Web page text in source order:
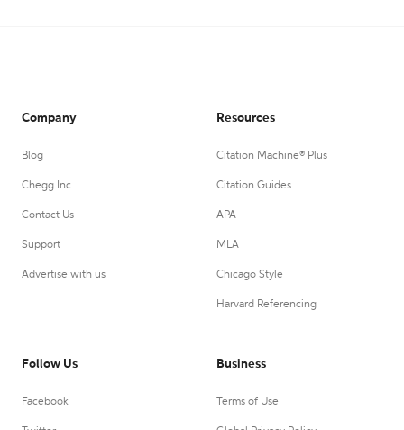
Company
Blog
Chegg Inc.
Contact Us
Support
Advertise with us
Resources
Citation Machine® Plus
Citation Guides
APA
MLA
Chicago Style
Harvard Referencing
Follow Us
Facebook
Business
Terms of Use